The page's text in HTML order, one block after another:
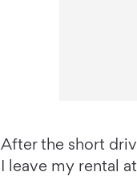
After the short
I leave my rental